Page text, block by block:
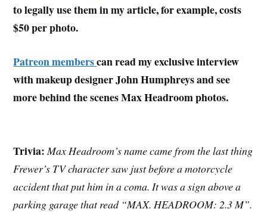
to legally use them in my article, for example, costs
$50 per photo.
Patreon memberscan read my exclusive interview
with makeup designer John Humphreys and see
more behind the scenes Max Headroom photos.
Trivia: Max Headroom’s name came from the last thing
Frewer’s TV character saw just before a motorcycle
accident that put him in a coma. It was a sign above a
parking garage that read “MAX. HEADROOM: 2.3 M”.